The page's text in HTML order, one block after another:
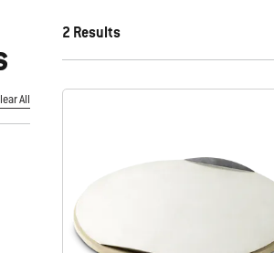
refresh with new results.
All
2 Results